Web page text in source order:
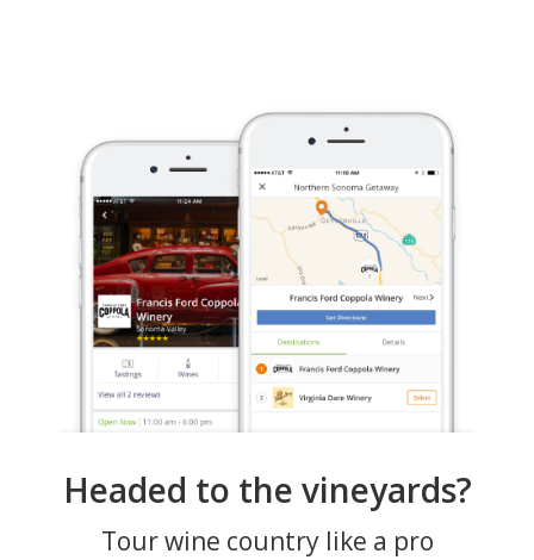
Headed to the vineyards?
Tour wine country like a pro